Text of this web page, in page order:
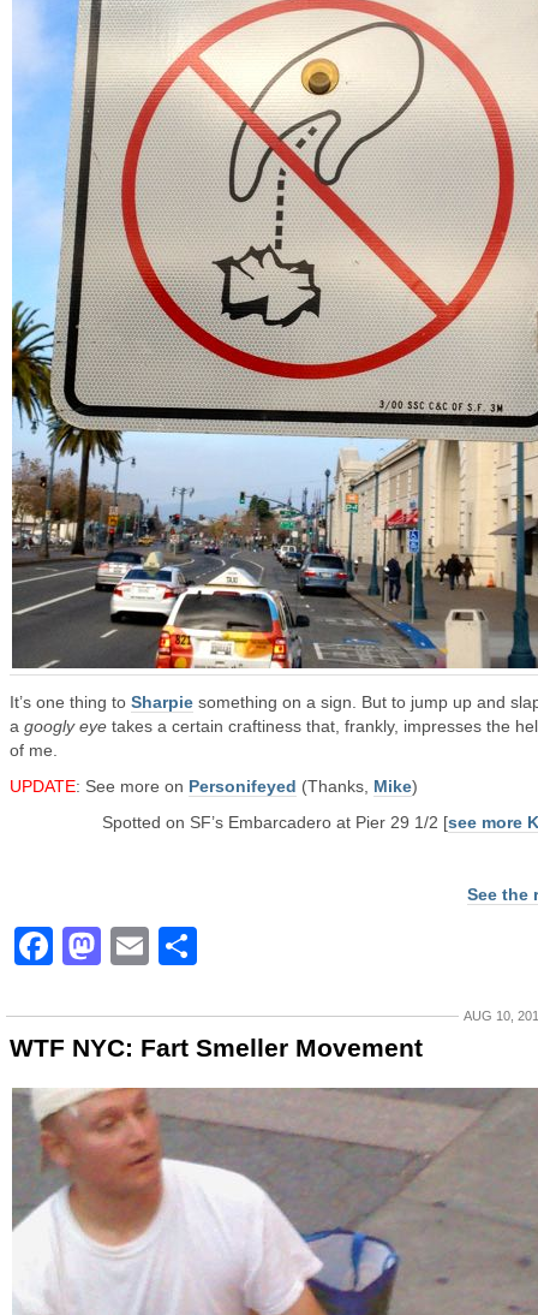
It’s one thing to Sharpie something on a sign. But to jump up and
a googly eye takes a certain craftiness that, frankly, impresses the
of me.
UPDATE: See more on Personifeyed (Thanks, Mike)
Spotted on SF’s Embarcadero at Pier 29 1/2 [see more
See the
Facebook
Mastodon
Email
AUG 10,
WTF NYC: Fart Smeller Movement